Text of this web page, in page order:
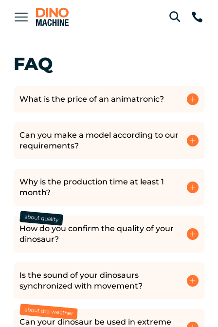
FAQ
What is the price of an animatronic?
Can you make a model according to our
requirements?
Why is the production time at least 1
month?
How do you confirm the quality of your
dinosaur?
about quality
Is the sound of your dinosaurs
synchronized with movement?
Can your dinosaur be used in extreme
about the weather